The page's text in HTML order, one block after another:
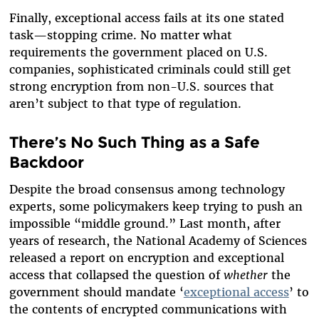
Finally, exceptional access fails at its one stated
task—stopping crime. No matter what
requirements the government placed on U.S.
companies, sophisticated criminals could still get
strong encryption from non-U.S. sources that
aren’t subject to that type of regulation.
There’s No Such Thing as a Safe
Backdoor
Despite the broad consensus among technology
experts, some policymakers keep trying to push an
impossible “middle ground.” Last month, after
years of research, the National Academy of Sciences
released a report on encryption and exceptional
access that collapsed the question of whetherthe
government should mandate ‘exceptional access’ to
the contents of encrypted communications with